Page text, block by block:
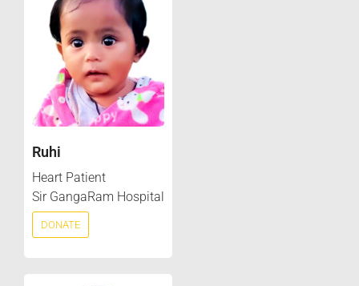
Ruhi
Heart Patient
Sir GangaRam Hospital
DONATE